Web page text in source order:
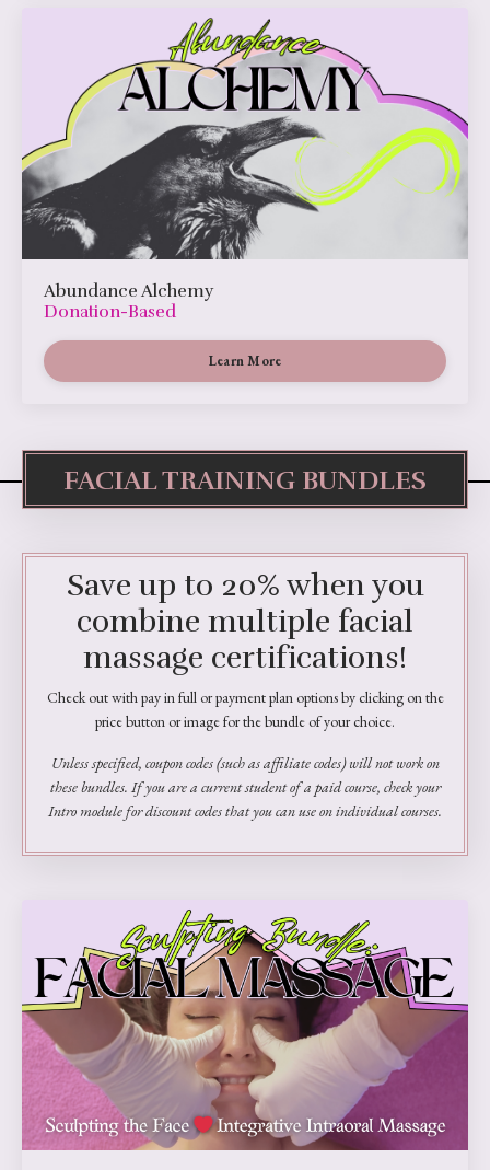
Abundance Alchemy
Donation-Based
Learn More
FACIAL TRAINING BUNDLES
Save up to 20% when you
combine multiple facial
massage certifications!
Check out with pay in full or payment plan options by clicking on the
price button or image for the bundle of your choice.
Unless specified, coupon codes (such as affiliate codes) will not work on
these bundles. If you are a current student of a paid course, check your
Intro module for discount codes that you can use on individual courses.